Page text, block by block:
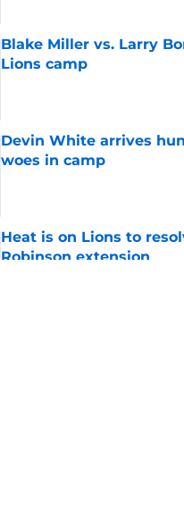
Blake Miller vs. Larry
Lions camp
Devin White arrives
woes in camp
Heat is on Lions to
Robinson extension